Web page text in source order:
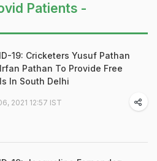
Patients -
19: Cricketers Yusuf Pathan
Pathan To Provide Free
In South Delhi
2021 12:57 IST